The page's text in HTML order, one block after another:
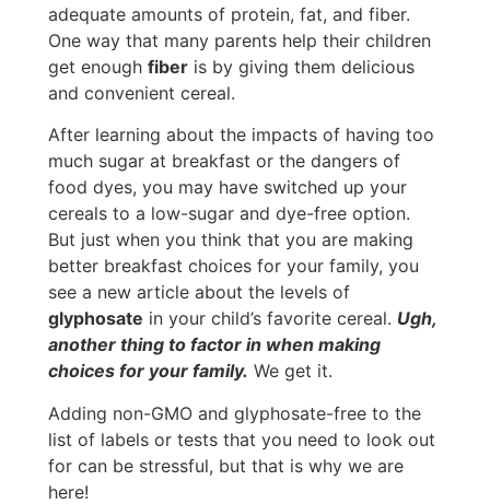
adequate amounts of protein, fat, and fiber.
One way that many parents help their children
get enoughfiber is by giving them delicious
and convenient cereal.
After learning about the impacts of having too
much sugar at breakfast or the dangers of
food dyes, you may have switched up your
cereals to a low-sugar and dye-free option.
But just when you think that you are making
better breakfast choices for your family, you
see a new article about the levels of
glyphosate in your child’s favorite cereal. Ugh,
another thing to factor in when making
choices for your family. We get it.
Adding non-GMO and glyphosate-free to the
list of labels or tests that you need to look out
for can be stressful, but that is why we are
here!